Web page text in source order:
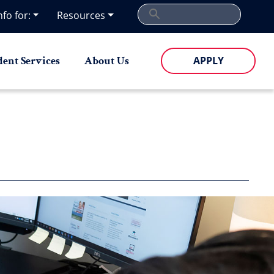
for: Resources
Services About Us APPLY